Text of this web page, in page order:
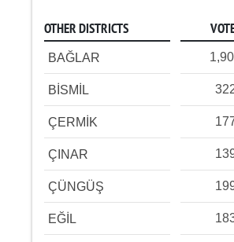
OTHER DISTRICTS
BAĞLAR
BİSMİL
ÇERMİK
ÇINAR
ÇÜNGÜŞ
EĞİL